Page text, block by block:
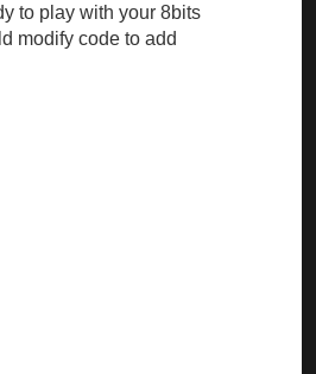
to play with your 8bits
modify code to add